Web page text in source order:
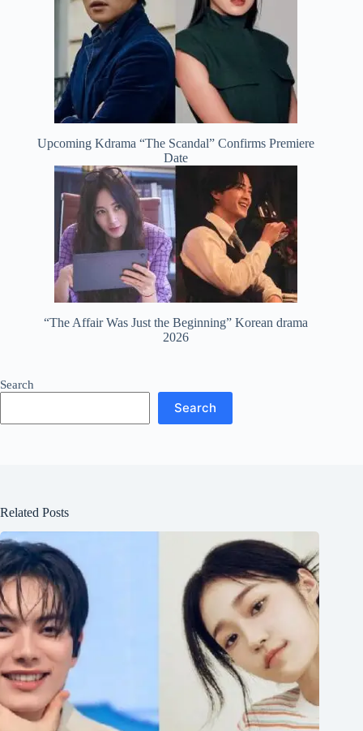
Upcoming Kdrama “The Scandal” Confirms Premiere
Date
“The Affair Was Just the Beginning” Korean drama
2026
Search
Search
Related Posts